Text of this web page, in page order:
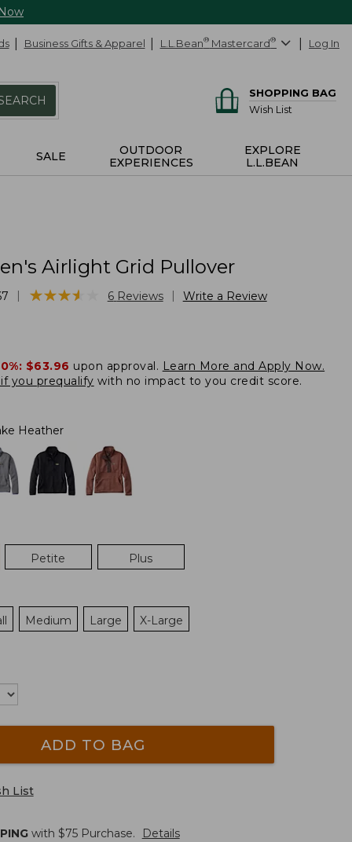
Business Gifts & Apparel L.L.Bean® Mastercard® Log In
SHOPPING BAG
Wish List
SALE
OUTDOOR
EXPERIENCES
EXPLORE
L.L.BEAN
Airlight Grid Pullover
★★★★
★★★★ 6 Reviews Write a Review
$63.96 upon approval. Learn More and Apply Now.
you prequalify with no impact to you credit score.
Heather
Petite Plus
Medium Large X-Large
ADD TO BAG
List
with $75Purchase. Details